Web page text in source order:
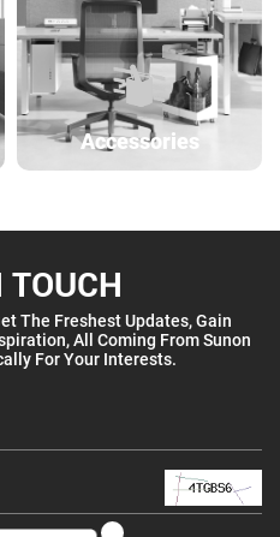
Accessories
TOUCH
The Freshest Updates, Gain
All Coming From Sunon
For Your Interests.